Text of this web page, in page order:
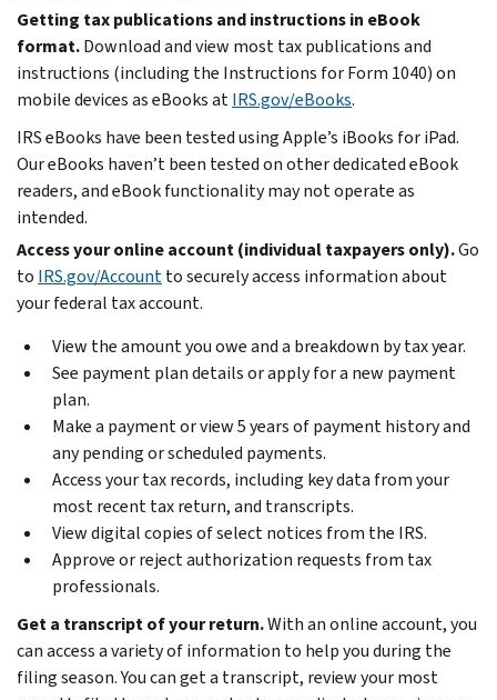
Getting tax publications and instructions in eBook
format.Download and view most tax publications and
instructions (including the Instructions for Form 1040) on
mobile devices as eBooks atIRS.gov/eBooks.
IRS eBooks have been tested using Apple’s iBooks for iPad.
Our eBooks haven’t been tested on other dedicated eBook
readers, and eBook functionality may not operate as
intended.
Access your online account (individual taxpayers only).Go
to IRS.gov/Accountto securely access information about
your federal tax account.
View the amount you owe and a breakdown by tax year.
See payment plan details or apply for a new payment
plan.
Make a payment or view 5 years of payment history and
any pending or scheduled payments.
Access your tax records, including key data from your
most recent tax return, and transcripts.
View digital copies of select notices from the IRS.
Approve or reject authorization requests from tax
professionals.
Get a transcript of your return.With an online account, you
can access a variety of information to help you during the
filing season. You can get a transcript, review your most